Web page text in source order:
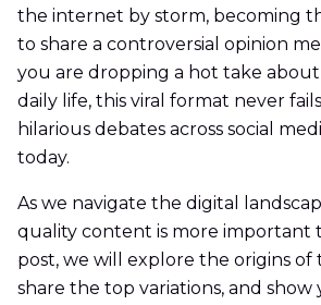
the internet by storm, becoming
to share a controversial opinion
you are dropping a hot take
daily life, this viral format never
hilarious debates across social
today.
As we navigate the digital
quality content is more important
post, we will explore the origins of
share the top variations, and show